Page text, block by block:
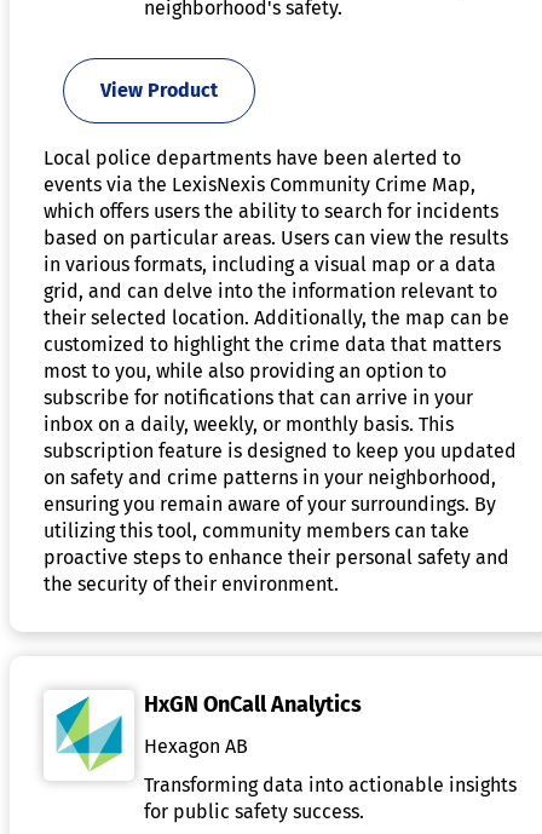
neighborhood's safety.
View Product
Local police departments have been alerted to
events via the LexisNexis Community Crime Map,
which offers users the ability to search for incidents
based on particular areas. Users can view the results
in various formats, including a visual map or a data
grid, and can delve into the information relevant to
their selected location. Additionally, the map can be
customized to highlight the crime data that matters
most to you, while also providing an option to
subscribe for notifications that can arrive in your
inbox on a daily, weekly, or monthly basis. This
subscription feature is designed to keep you updated
on safety and crime patterns in your neighborhood,
ensuring you remain aware of your surroundings. By
utilizing this tool, community members can take
proactive steps to enhance their personal safety and
the security of their environment.
HxGN OnCall Analytics
Hexagon AB
Transforming data into actionable insights
for public safety success.